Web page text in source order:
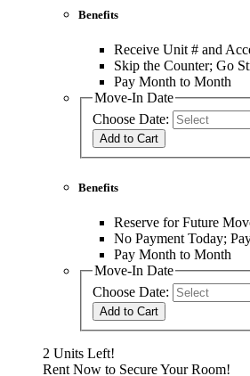
Benefits
Receive Unit # and
Skip the Counter; Go
Pay Month to Month
Move-In Date
Choose Date:
Add to Cart
Benefits
Reserve for Future
No Payment Today;
Pay Month to Month
Move-In Date
Choose Date:
Add to Cart
2 Units Left!
Rent Now to Secure Your Room!